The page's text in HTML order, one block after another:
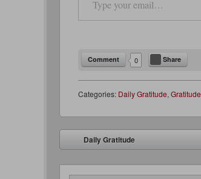
Comment 0 Share
Categories: Daily Gratitude, Gratitude
Post navigation
Daily Gratitude